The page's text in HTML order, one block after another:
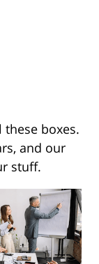
these boxes.
and our
stuff.